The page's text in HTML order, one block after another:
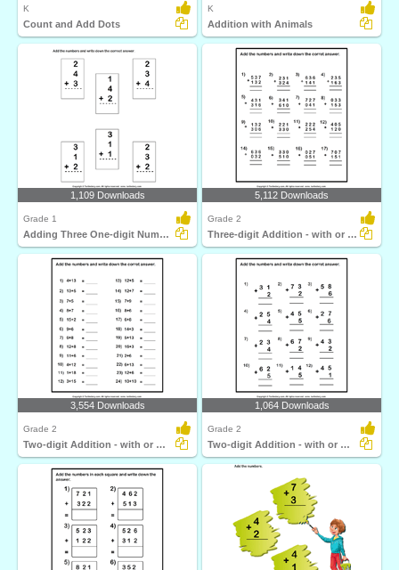
K
Count and Add Dots
K
Addition with Animals
1,109 Downloads
Grade 1
Adding Three One-digit Numbers
5,112 Downloads
Grade 2
Three-digit Addition - with or Without Regrouping
3,554 Downloads
Grade 2
Two-digit Addition - with or Without Regrouping
1,064 Downloads
Grade 2
Two-digit Addition - with or Without Regrouping